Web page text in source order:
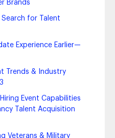
Brands
Search for Talent
Experience Earlier—
Trends & Industry
Event Capabilities
Talent Acquisition
Veterans & Military